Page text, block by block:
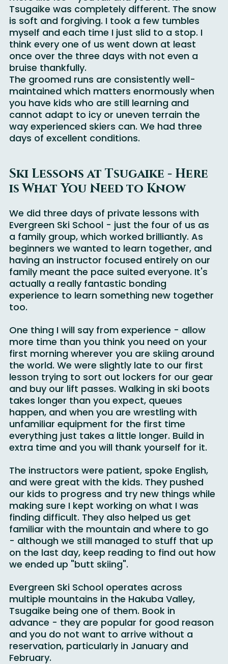
more like ice - you fall and you feel it.
Tsugaike was completely different. The snow
is soft and forgiving. I took a few tumbles
myself and each time I just slid to a stop. I
think every one of us went down at least
once over the three days with not even a
bruise thankfully.
The groomed runs are consistently well-
maintained which matters enormously when
you have kids who are still learning and
cannot adapt to icy or uneven terrain the
way experienced skiers can. We had three
Ski Lessons at Tsugaike - Here
We did three days of private lessons with
Evergreen Ski School - just the four of us as
a family group, which worked brilliantly. As
beginners we wanted to learn together, and
having an instructor focused entirely on our
family meant the pace suited everyone. It's
actually a really fantastic bonding
experience to learn something new together
One thing I will say from experience - allow
more time than you think you need on your
first morning wherever you are skiing around
the world. We were slightly late to our first
lesson trying to sort out lockers for our gear
and buy our lift passes. Walking in ski boots
takes longer than you expect, queues
happen, and when you are wrestling with
unfamiliar equipment for the first time
everything just takes a little longer. Build in
The instructors were patient, spoke English,
and were great with the kids. They pushed
our kids to progress and try new things while
making sure I kept working on what I was
finding difficult. They also helped us get
familiar with the mountain and where to go
- although we still managed to stuff that up
on the last day, keep reading to find out how
Evergreen Ski School operates across
multiple mountains in the Hakuba Valley,
Tsugaike being one of them. Book in
advance - they are popular for good reason
and you do not want to arrive without a
reservation, particularly in January and